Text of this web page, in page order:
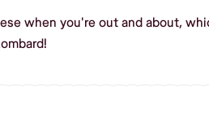
when you're out and about,